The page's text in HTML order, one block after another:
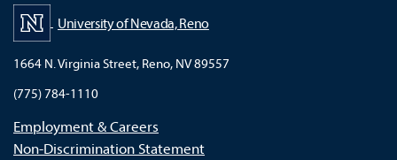
University of Nevada, Reno
1664 N. Virginia Street, Reno, NV 89557
(775) 784-1110
Employment & Careers
Non-Discrimination Statement